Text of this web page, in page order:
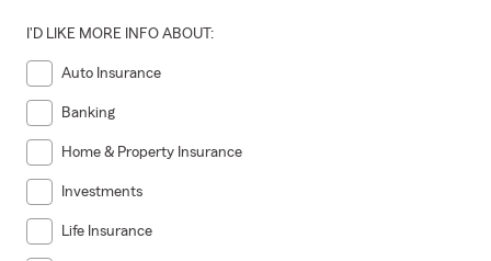
I'D LIKE MORE INFO ABOUT:
Auto Insurance
Banking
Home & Property Insurance
Investments
Life Insurance